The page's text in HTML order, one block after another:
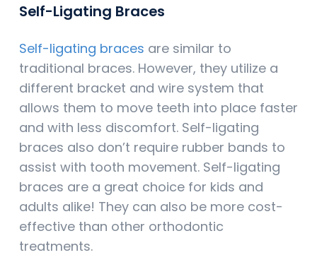
Self-Ligating Braces
Self-ligating braces are similar to
traditional braces. However, they utilize a
different bracket and wire system that
allows them to move teeth into place faster
and with less discomfort. Self-ligating
braces also don’t require rubber bands to
assist with tooth movement. Self-ligating
braces are a great choice for kids and
adults alike! They can also be more cost-
effective than other orthodontic
treatments.